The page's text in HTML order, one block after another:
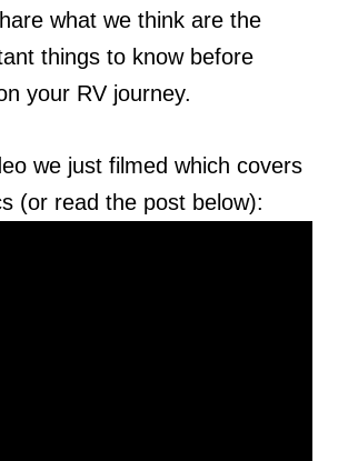
what we think are the
things to know before
your RV journey.
we just filmed which covers
(or read the post below):